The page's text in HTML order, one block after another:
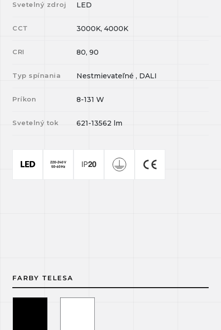
Svetelný zdroj LED
CCT 3000K, 4000K
CRI 80, 90
Typ spínania Nestmievateľné , DALI
Príkon 8-131 W
Svetelný tok 621-13562 lm
FARBY TELESA